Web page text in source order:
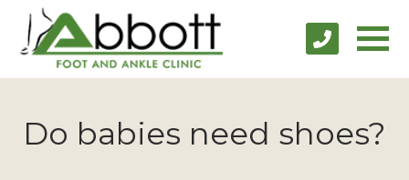
Do babies need shoes?